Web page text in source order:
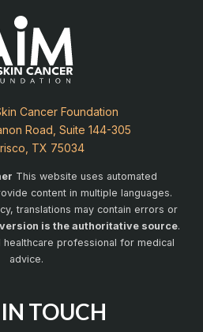
Cancer Foundation
Road, Suite 144-305
TX 75034
This website uses automated
content in multiple languages.
translations may contain errors or
is the authoritative source.
healthcare professional for medical
advice.
TOUCH